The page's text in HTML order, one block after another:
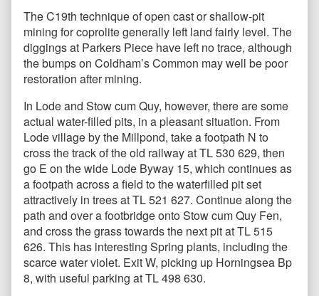
The C19th technique of open cast or shallow-pit
mining for coprolite generally left land fairly level. The
diggings at Parkers Piece have left no trace, although
the bumps on Coldham’s Common may well be poor
restoration after mining.
In Lode and Stow cum Quy, however, there are some
actual water-filled pits, in a pleasant situation. From
Lode village by the Millpond, take a footpath N to
cross the track of the old railway at TL 530 629, then
go E on the wide Lode Byway 15, which continues as
a footpath across a field to the waterfilled pit set
attractively in trees at TL 521 627. Continue along the
path and over a footbridge onto Stow cum Quy Fen,
and cross the grass towards the next pit at TL 515
626. This has interesting Spring plants, including the
scarce water violet. Exit W, picking up Horningsea Bp
8, with useful parking at TL 498 630.